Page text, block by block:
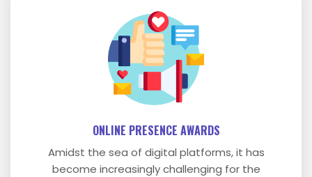
ONLINE PRESENCE AWARDS
Amidst the sea of digital platforms, it has
become increasingly challenging for the